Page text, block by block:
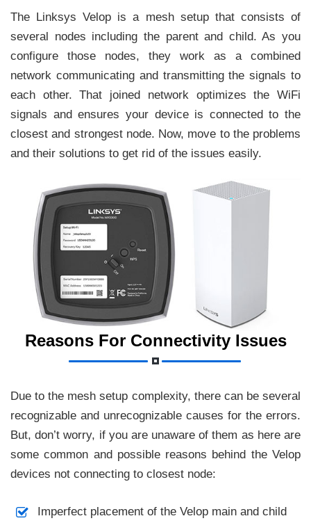
The Linksys Velop is a mesh setup that consists of
several nodes including the parent and child. As you
configure those nodes, they work as a combined
network communicating and transmitting the signals to
each other. That joined network optimizes the WiFi
signals and ensures your device is connected to the
closest and strongest node. Now, move to the problems
and their solutions to get rid of the issues easily.
Reasons For Connectivity Issues
Due to the mesh setup complexity, there can be several
recognizable and unrecognizable causes for the errors.
But, don’t worry, if you are unaware of them as here are
some common and possible reasons behind the Velop
devices not connecting to closest node:
Imperfect placement of the Velop main and child